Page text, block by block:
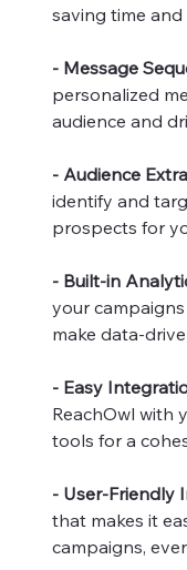
saving time
- Message
personalized
audience and
- Audience
identify and
prospects for
- Built-in
your
make data-
- Easy
ReachOwl with
tools for a
- User-Friendly
that makes it
campaigns,